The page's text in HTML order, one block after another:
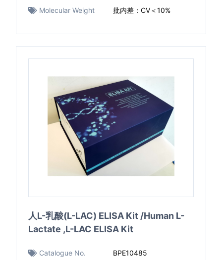
Molecular Weight
批内差：CV＜10%
人L-乳酸(L-LAC) ELISA Kit /Human L-
Lactate ,L-LAC ELISA Kit
Catalogue No.
BPE10485